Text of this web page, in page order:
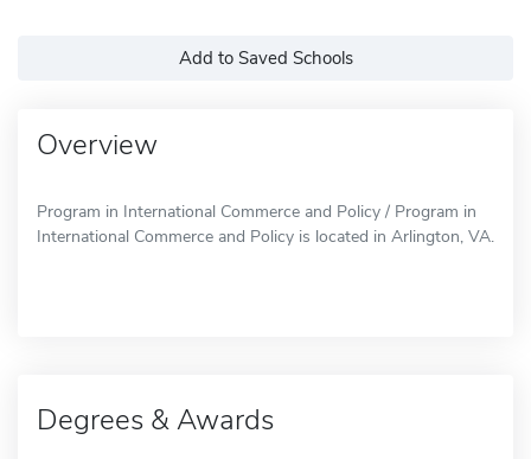
Add to Saved Schools
Overview
Program in International Commerce and Policy / Program in
International Commerce and Policy is located in Arlington, VA.
Degrees & Awards